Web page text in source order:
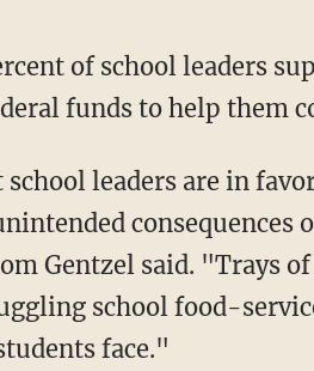
of school leaders
funds to help them
leaders are in
Gentzel said. "Trays
school food-
face."